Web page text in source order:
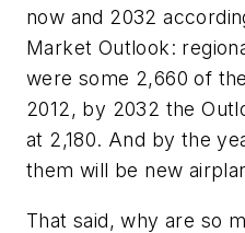
now and 2032
Market Outlook:
were some 2,660 of
2012, by 2032 the
at 2,180. And by the
them will be new
That said, why are so